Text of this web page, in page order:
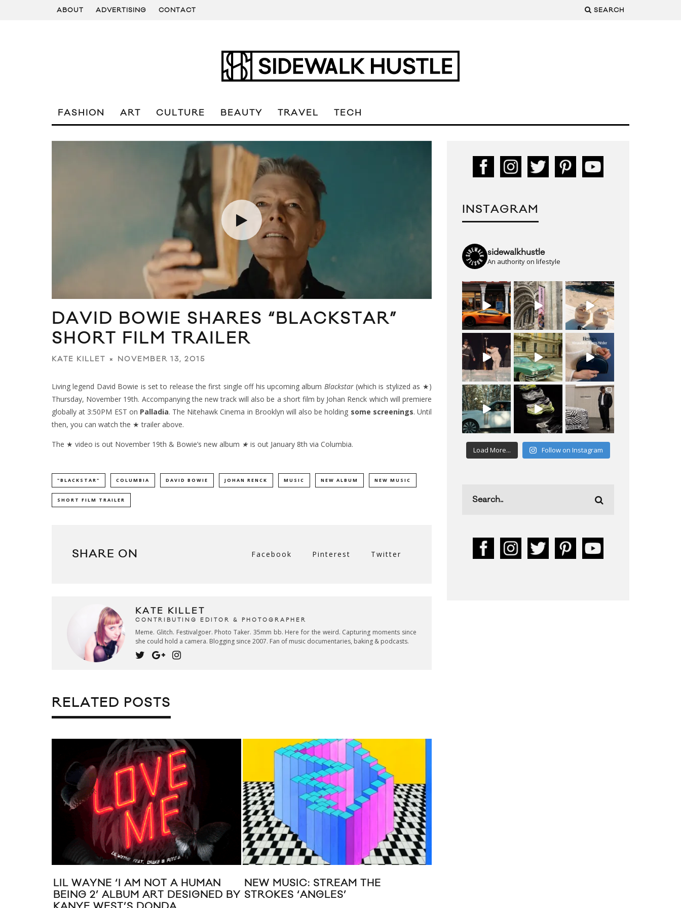
ABOUT ADVERTISING CONTACT SEARCH
FASHION ART CULTURE BEAUTY TRAVEL TECH
DAVID BOWIE SHARES “BLACKSTAR”
SHORT FILM TRAILER
KATE KILLET NOVEMBER 13, 2015
Living legend David Bowie is set to release the first single off his upcoming album Blackstar(which is stylized as ★)
Thursday, November 19th. Accompanying the new track will also be a short film by Johan Renck which will premiere
globally at 3:50PM EST on Palladia. The Nitehawk Cinema in Brooklyn will also be holding some screenings. Until
then, you can watch the ★ trailer above.
The ★ video is out November 19th & Bowie’s new album ★ is out January 8th via Columbia.
"BLACKSTAR" COLUMBIA DAVID BOWIE JOHAN RENCK MUSIC NEW ALBUM NEW MUSIC
SHORT FILM TRAILER
SHARE ON Facebook Pinterest Twitter
KATE KILLET
CONTRIBUTING EDITOR & PHOTOGRAPHER
Meme. Glitch. Festivalgoer. Photo Taker. 35mm bb. Here for the weird. Capturing moments since
she could hold a camera. Blogging since 2007. Fan of music documentaries, baking & podcasts.
RELATED POSTS
VIC MENSA DROPS “CODEINE
CRAZY (ICARUS STORY)”
TWIN SHADOW “THE ONE”
ACOUSTIC VIDEO
INSTAGRAM
sidewalkhustle
An authority on lifestyle
Load More... Follow on Instagram